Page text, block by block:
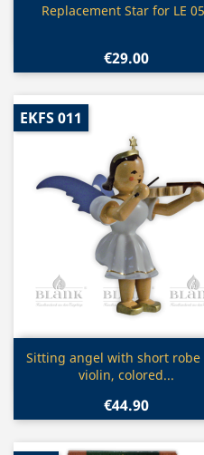
Quick view
Replacement Star for LE
€29.00
Quick view
Sitting angel with short robe
violin, colored...
€44.90
EKFS 011